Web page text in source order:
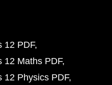
12 PDF
12 Maths PDF
12 Physics PDF